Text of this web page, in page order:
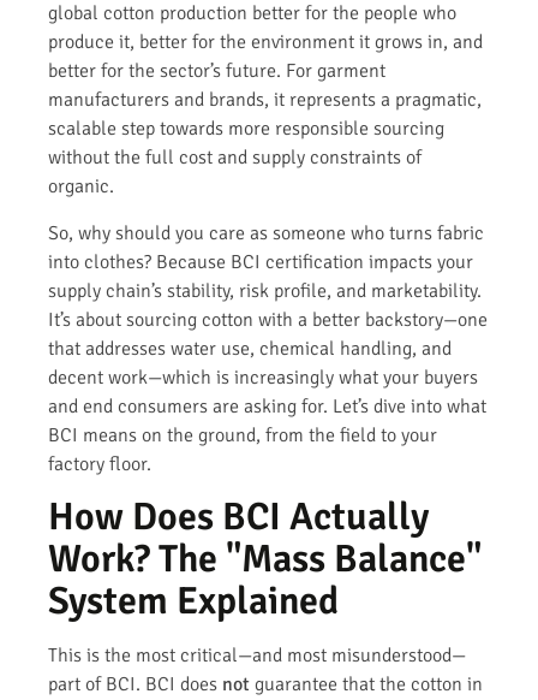
global cotton production better for the people who
produce it, better for the environment it grows in, and
better for the sector’s future. For garment
manufacturers and brands, it represents a pragmatic,
scalable step towards more responsible sourcing
without the full cost and supply constraints of
organic.
So, why should you care as someone who turns fabric
into clothes? Because BCI certification impacts your
supply chain’s stability, risk profile, and marketability.
It’s about sourcing cotton with a better backstory—one
that addresses water use, chemical handling, and
decent work—which is increasingly what your buyers
and end consumers are asking for. Let’s dive into what
BCI means on the ground, from the field to your
factory floor.
How Does BCI Actually
Work? The "Mass Balance"
System Explained
This is the most critical—and most misunderstood—
part of BCI. BCI does not guarantee that the cotton in